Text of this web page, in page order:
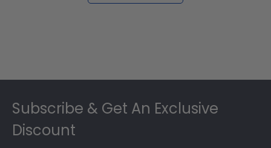
Subscribe & Get An Exclusive
Discount